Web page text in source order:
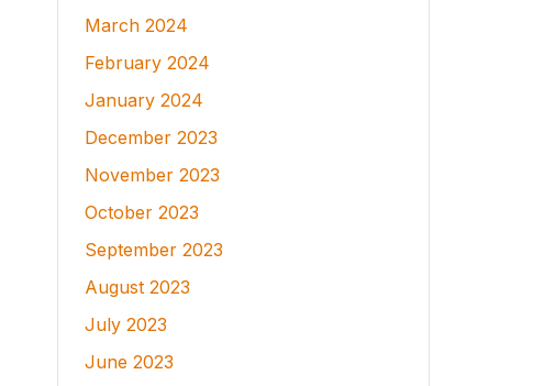
March 2024
February 2024
January 2024
December 2023
November 2023
October 2023
September 2023
August 2023
July 2023
June 2023